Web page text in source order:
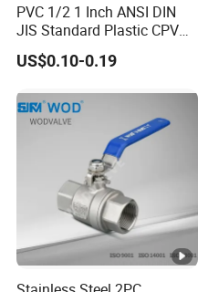
PVC 1/2 1 Inch ANSI DIN
JIS Standard Plastic CPVC
UPVC ODM OEM Sch40
Sch80 Butterfly Long
Thread Control Ball Valve
for Water Supply
US$0.10-0.19